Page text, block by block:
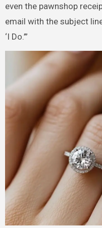
even the pawnshop
email with the subject
‘I Do.’”